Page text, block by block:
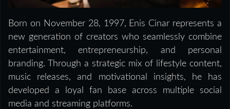
Born on November 28, 1997, Enis Cinar represents a
new generation of creators who seamlessly combine
entertainment, entrepreneurship, and personal
branding. Through a strategic mix of lifestyle content,
music releases, and motivational insights, he has
developed a loyal fan base across multiple social
media and streaming platforms.